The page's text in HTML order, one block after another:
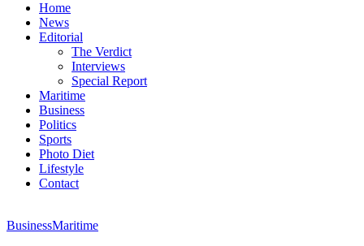
Home
News
Editorial
The Verdict
Interviews
Special Report
Maritime
Business
Politics
Sports
Photo Diet
Lifestyle
Contact
BusinessMaritime